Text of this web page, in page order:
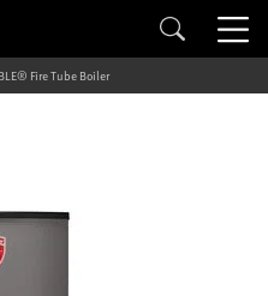
Fire Tube Boiler